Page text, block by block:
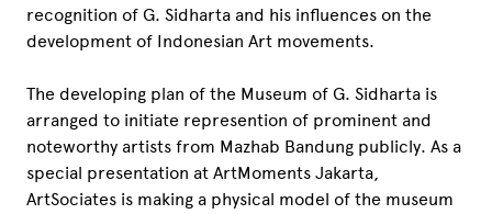
recognition of G. Sidharta and his influences on the
development of Indonesian Art movements.
The developing plan of the Museum of G. Sidharta is
arranged to initiate represention of prominent and
noteworthy artists from Mazhab Bandung publicly. As a
special presentation at ArtMoments Jakarta,
ArtSociates is making a physical model of the museum